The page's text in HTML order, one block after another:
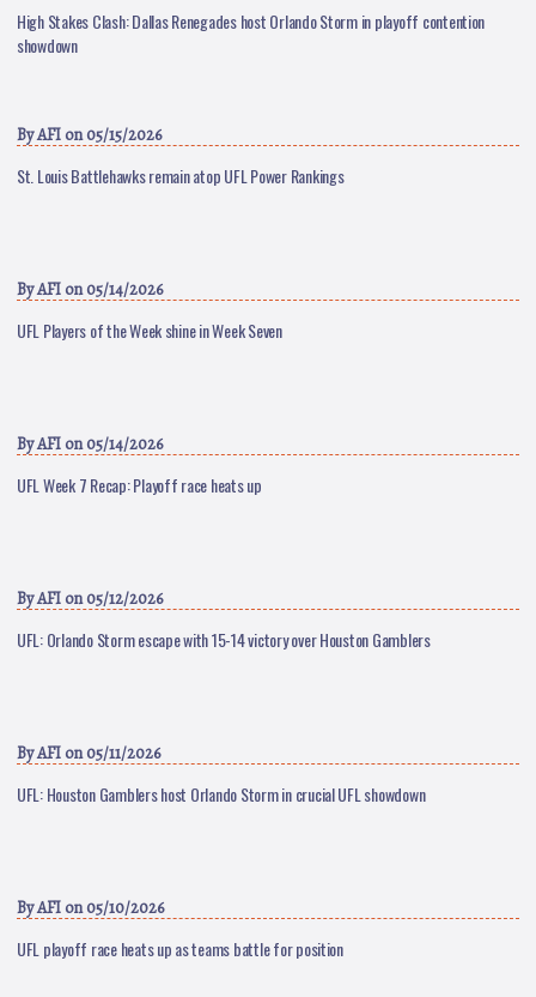
High Stakes Clash: Dallas Renegades host Orlando Storm in playoff contention
showdown
ByAFI on 05/15/2026
St. Louis Battlehawks remain atop UFL Power Rankings
ByAFI on 05/14/2026
UFL Players of the Week shine in Week Seven
ByAFI on 05/14/2026
UFL Week 7 Recap: Playoff race heats up
ByAFI on 05/12/2026
UFL: Orlando Storm escape with 15-14 victory over Houston Gamblers
ByAFI on 05/11/2026
UFL: Houston Gamblers host Orlando Storm in crucial UFL showdown
ByAFI on 05/10/2026
UFL playoff race heats up as teams battle for position